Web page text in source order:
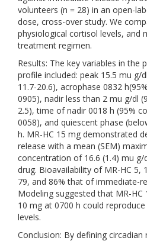
volunteers (n = 28) in an open-
dose, cross-over study. We
physiological cortisol levels, and
treatment regimen.
Results: The key variables in the
profile included: peak 15.5 mu g/
11.7-20.6), acrophase 0832
0905), nadir less than 2 mu g/dl
2.5), time of nadir 0018 h (95%
0058), and quiescent phase
h. MR-HC 15 mg demonstrated
release with a mean (SEM)
concentration of 16.6 (1.4) mu g/
drug. Bioavailability of MR-HC 5,
79, and 86% that of immediate-
Modeling suggested that MR-HC
10 mg at 0700 h could
levels.
Conclusion: By defining